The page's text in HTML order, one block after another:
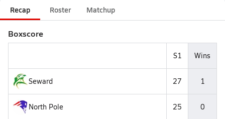
Recap Roster Matchup
Boxscore
S1 Wins
Seward 27 1
North Pole 25 0